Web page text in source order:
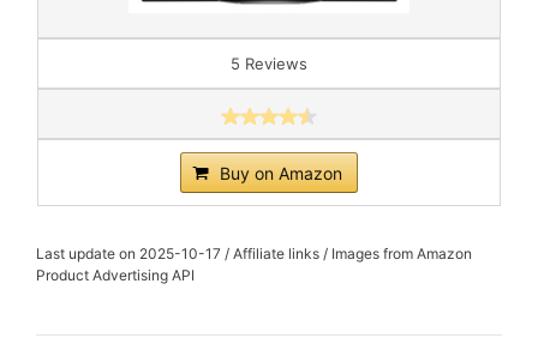
5 Reviews
Buy on Amazon
Last update on 2025-10-17 / Affiliate links / Images from Amazon
Product Advertising API